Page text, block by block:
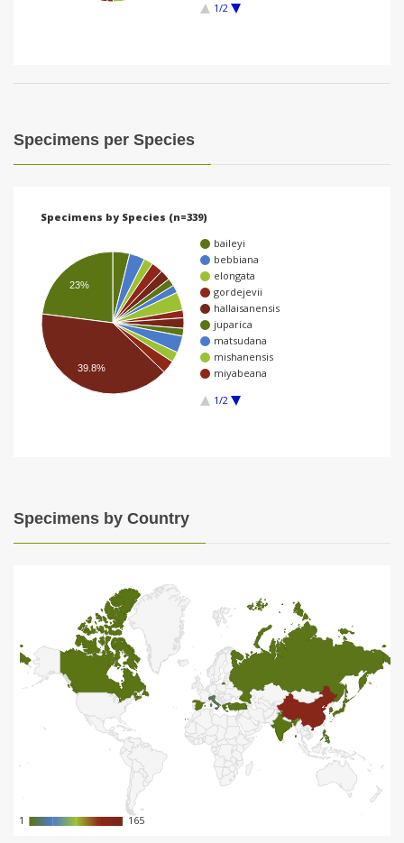
1/2
Specimens per Species
Specimens by Species (n=339)
baileyi
bebbiana
elongata
gordejevii
hallaisanensis
juparica
matsudana
mishanensis
miyabeana
1/2
23%
39.8%
Specimens by Country
11 165
165